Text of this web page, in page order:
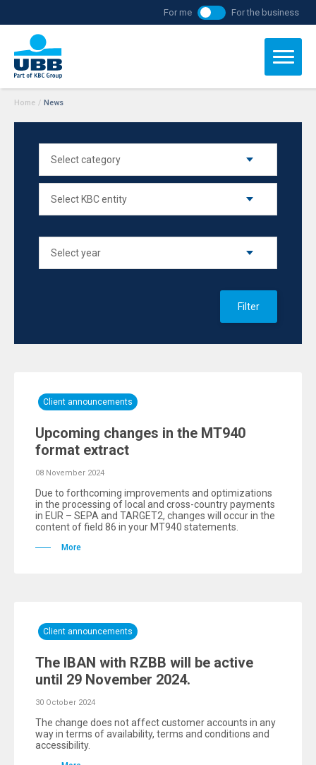
For me For the business
Home / News
Filter
Client announcements
Upcoming changes in the MT940
format extract
08 November 2024
Due to forthcoming improvements and optimizations
in the processing of local and cross-country payments
in EUR – SEPA and TARGET2, changes will occur in the
content of field 86 in your MT940 statements.
More
Client announcements
The IBAN with RZBB will be active
until 29 November 2024.
30 October 2024
The change does not affect customer accounts in any
way in terms of availability, terms and conditions and
accessibility.